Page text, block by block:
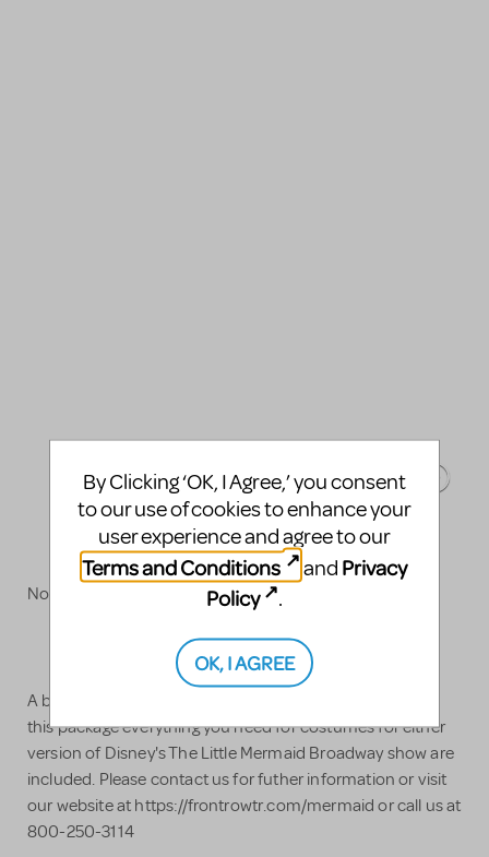
Now available!
A brand new Little Mermaid costumes rental package. In
this package everything you need for costumes for either
version of Disney's The Little Mermaid Broadway show are
included. Please contact us for futher information or visit
our website at https://frontrowtr.com/mermaid or call us at
800-250-3114
By Clicking ‘OK, I Agree,’ you consent
to our use of cookies to enhance your
user experience and agree to our
Terms and Conditions
and Privacy
Policy
.
OK, I AGREE